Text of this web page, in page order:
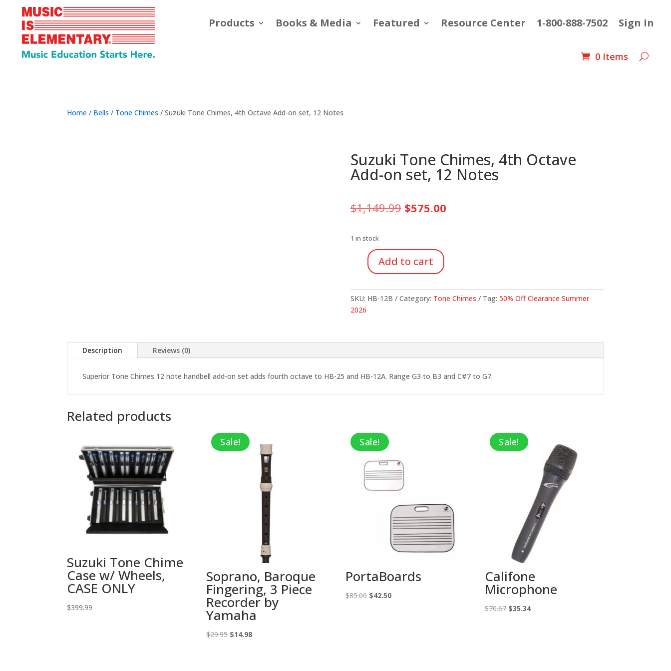
Products Books & Media Featured Resource Center 1-800-888-7502 Sign In
0 Items
Home / Bells / Tone Chimes / Suzuki Tone Chimes, 4th Octave Add-on set, 12 Notes
Suzuki Tone Chimes, 4th Octave
Add-on set, 12 Notes
$1,149.99 Original
$575.00Current
1 in stock
Suzuki
Chimes,
4th
Octave
12
quantity
Add to cart
SKU: HB-12B Category: Tone Chimes Tag: 50% Off Clearance Summer
2026
Description Reviews (0)
Superior Tone Chimes 12 note handbell add-on set adds fourth octave to HB-25 and HB-12A. Range G3 to B3 and C#7 to G7.
Related products
Suzuki Tone Chime
Case w/ Wheels,
CASE ONLY
$399.99
Sale!
Soprano, Baroque
Fingering, 3 Piece
Recorder by
Yamaha
$29.95 Original
$14.98Current
Sale!
PortaBoards
$85.00 Original
$42.50Current
Sale!
Califone
Microphone
$70.67 Original
$35.34Current